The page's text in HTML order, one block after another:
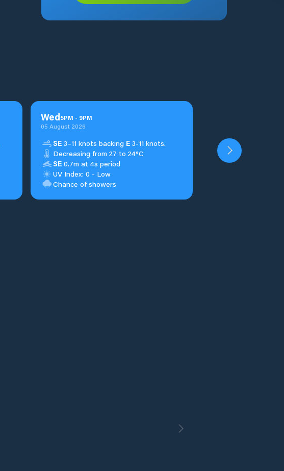
Wed5PM - 9PM
05 August 2026
SE 3–11 knots backing E 3-11 knots.
Decreasing from 27 to 24°C
SE 0.7m at 4s period
UV Index: 0 - Low
Chance of showers